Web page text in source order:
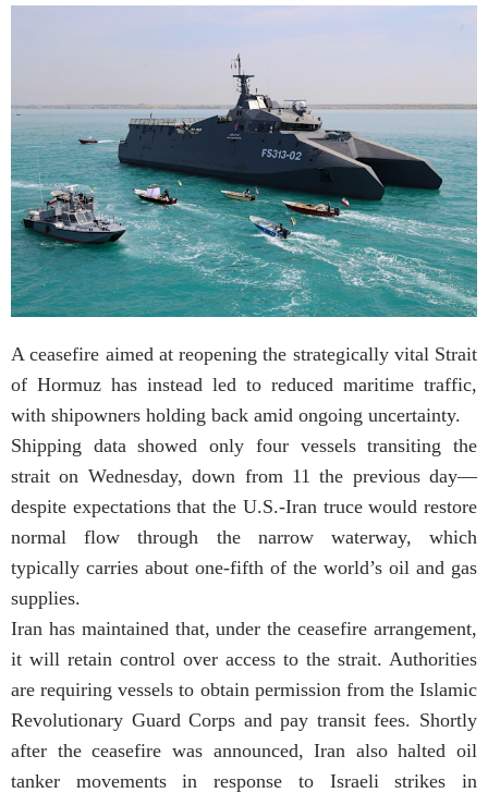
A ceasefire aimed at reopening the strategically vital Strait
of Hormuz has instead led to reduced maritime traffic,
with shipowners holding back amid ongoing uncertainty.
Shipping data showed only four vessels transiting the
strait on Wednesday, down from 11 the previous day—
despite expectations that the U.S.-Iran truce would restore
normal flow through the narrow waterway, which
typically carries about one-fifth of the world’s oil and gas
supplies.
Iran has maintained that, under the ceasefire arrangement,
it will retain control over access to the strait. Authorities
are requiring vessels to obtain permission from the Islamic
Revolutionary Guard Corps and pay transit fees. Shortly
after the ceasefire was announced, Iran also halted oil
tanker movements in response to Israeli strikes in